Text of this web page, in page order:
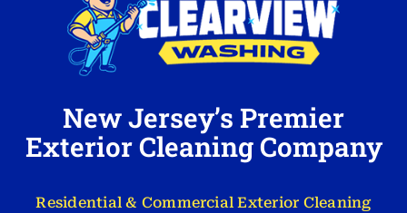
New Jersey’s Premier
Exterior Cleaning Company
Residential & Commercial Exterior Cleaning